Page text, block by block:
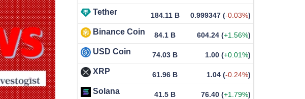
Tether 184.11 B 0.999347 (-0.03%)
Binance Coin 84.1 B 604.24 (+1.56%)
USD Coin 74.03 B 1.00 (+0.01%)
XRP 61.96 B 1.04 (-0.24%)
Solana 41.5 B 76.40 (+1.79%)